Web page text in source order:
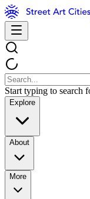
Start typing to search
Explore
About
More